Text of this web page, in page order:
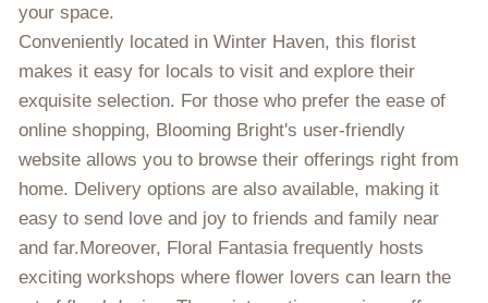
your space.
Conveniently located in Winter Haven, this florist
makes it easy for locals to visit and explore their
exquisite selection. For those who prefer the ease of
online shopping, Blooming Bright's user-friendly
website allows you to browse their offerings right from
home. Delivery options are also available, making it
easy to send love and joy to friends and family near
and far.Moreover, Floral Fantasia frequently hosts
exciting workshops where flower lovers can learn the